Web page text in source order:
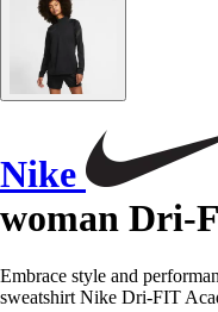
Nike
woman Dri-
Embrace style and
sweatshirt Nike Dri-FIT